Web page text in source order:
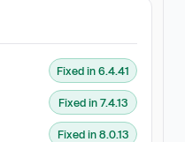
Fixed in 6.4.41
Fixed in 7.4.13
Fixed in 8.0.13